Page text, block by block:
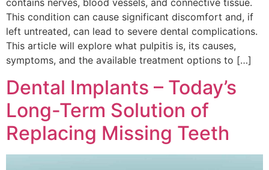
contains nerves, blood vessels, and connective tissue.
This condition can cause significant discomfort and, if
left untreated, can lead to severe dental complications.
This article will explore what pulpitis is, its causes,
symptoms, and the available treatment options to […]
Dental Implants – Today’s
Long-Term Solution of
Replacing Missing Teeth